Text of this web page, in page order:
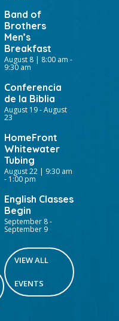
Band of
Brothers
Men’s
Breakfast
August 8 | 8:00 am -
9:30 am
Conferencia
de la Biblia
August 19-August
23
HomeFront
Whitewater
Tubing
August 22 | 9:30 am
- 1:00 pm
English Classes
Begin
September 8-
September 9
VIEW ALL
EVENTS